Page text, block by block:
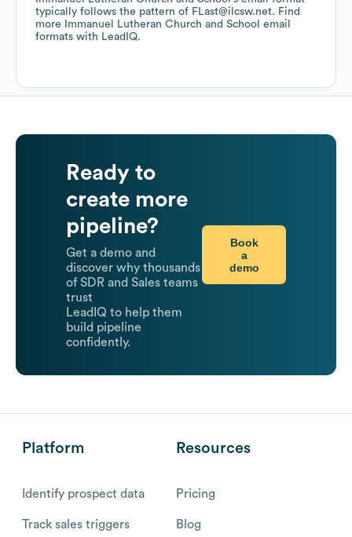
typically follows the pattern of FLast@ilcsw.net. Find
more
Immanuel Lutheran Church and School email
formats with LeadIQ.
Ready to
create more
pipeline?
Get a demo and
discover why thousands
of SDR and Sales teams
trust
LeadIQ to help them
build pipeline
confidently.
Book
a
demo
Platform
Identify prospect data
Track sales triggers
Resources
Pricing
Blog